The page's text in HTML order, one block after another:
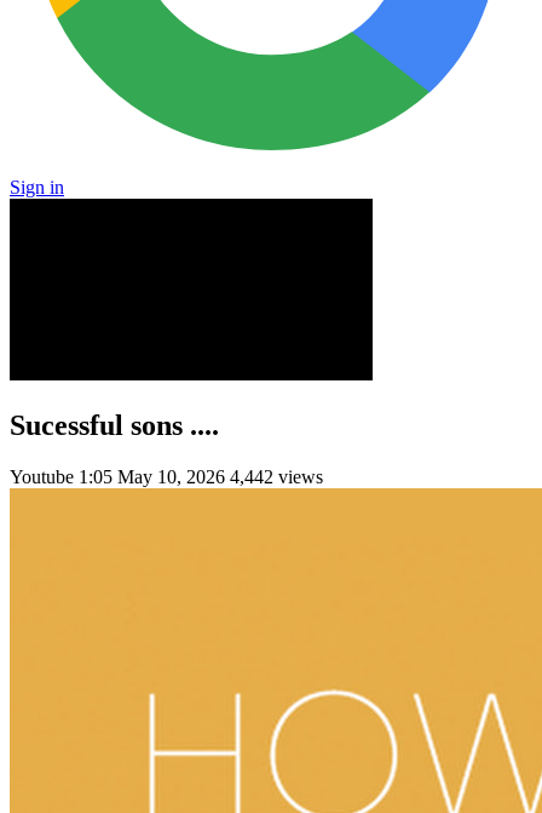
Sign in
Sucessful sons ....
Youtube 1:05 May 10, 2026 4,442 views